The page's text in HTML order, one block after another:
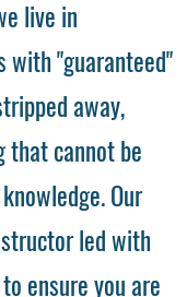
live in
"guaranteed"
away,
that cannot be
Our
led with
ensure you are